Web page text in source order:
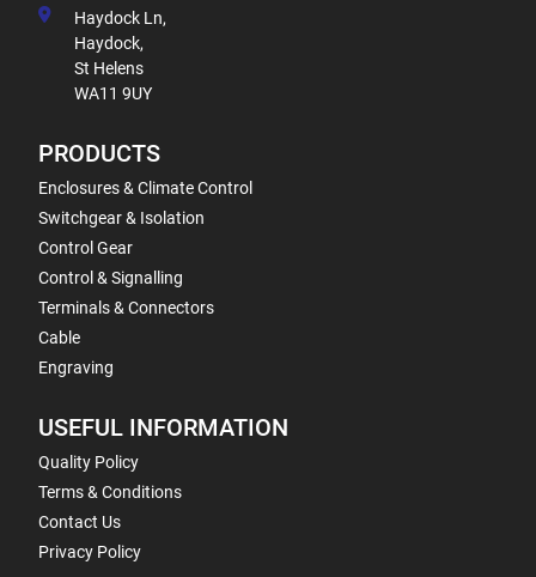
Haydock Ln,
Haydock,
St Helens
WA11 9UY
PRODUCTS
Enclosures & Climate Control
Switchgear & Isolation
Control Gear
Control & Signalling
Terminals & Connectors
Cable
Engraving
USEFUL INFORMATION
Quality Policy
Terms & Conditions
Contact Us
Privacy Policy